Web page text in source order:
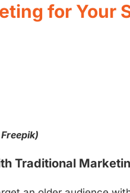
for Your
Traditional